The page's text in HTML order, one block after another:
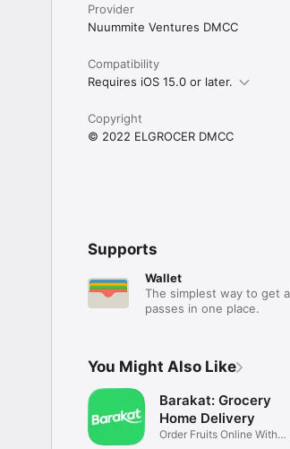
Provider
Nuummite Ventures DMCC
Compatibility
Requires iOS 15.0 or later.
Copyright
© 2022 ELGROCER DMCC
Supports
Wallet
The simplest way to get
passes in one place.
You Might Also Like
Barakat: Grocery
Home Delivery
Order Fruits Online With